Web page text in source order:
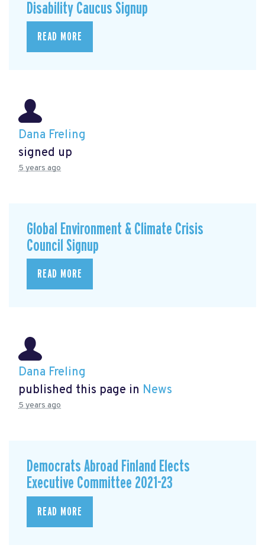
Disability Caucus Signup
READ MORE
Dana Freling
signed up
5 years ago
Global Environment & Climate Crisis
Council Signup
READ MORE
Dana Freling
published this page in News
5 years ago
Democrats Abroad Finland Elects
Executive Committee 2021-23
READ MORE